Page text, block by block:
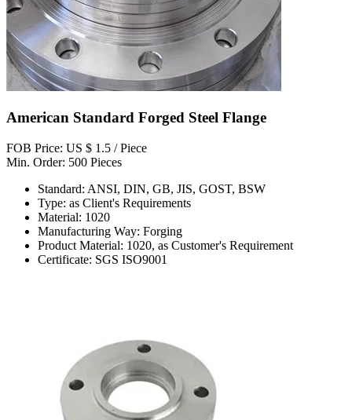
American Standard Forged Steel Flange
FOB Price: US $ 1.5 / Piece
Min. Order: 500 Pieces
Standard: ANSI, DIN, GB, JIS, GOST, BSW
Type: as Client's Requirements
Material: 1020
Manufacturing Way: Forging
Product Material: 1020, as Customer's Requirement
Certificate: SGS ISO9001